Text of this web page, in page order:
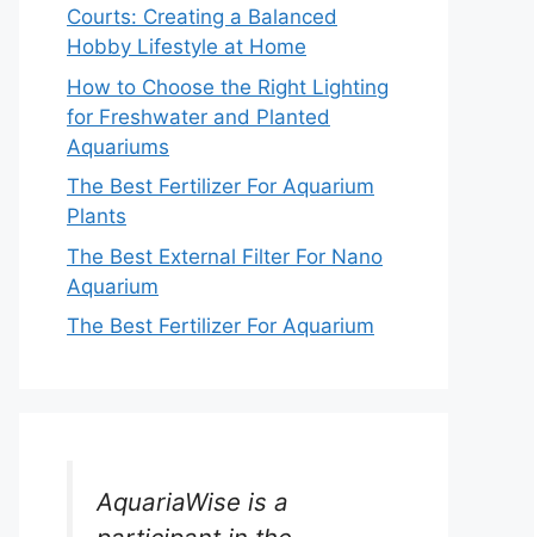
Courts: Creating a Balanced
Hobby Lifestyle at Home
How to Choose the Right Lighting
for Freshwater and Planted
Aquariums
The Best Fertilizer For Aquarium
Plants
The Best External Filter For Nano
Aquarium
The Best Fertilizer For Aquarium
AquariaWise is a